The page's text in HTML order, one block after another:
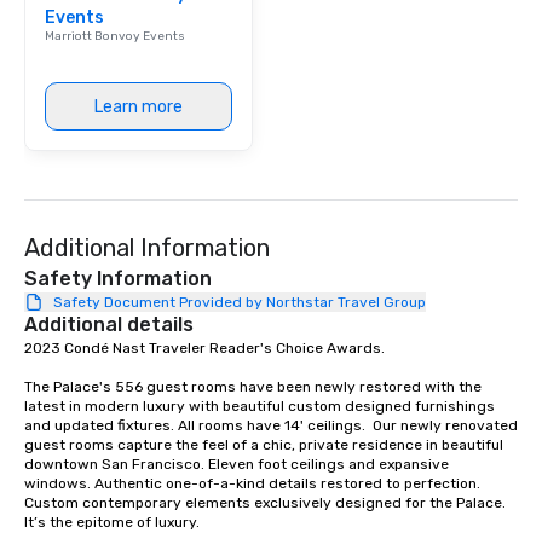
Our exclusive
right of you. Because
with different people
down at each venue
traverse along the
experiences not only
ways to network, but
Events
Marriott Bonvoy Events
Learn more
Additional Information
Safety Information
Safety Document Provided by Northstar Travel Group
Additional details
2023 Condé Nast Traveler Reader's Choice Awards.
The Palace's 556 guest rooms have been newly restored with the
latest in modern luxury with beautiful custom designed furnishings
and updated fixtures. All rooms have 14' ceilings.  Our newly renovated
guest rooms capture the feel of a chic, private residence in beautiful
downtown San Francisco. Eleven foot ceilings and expansive
windows. Authentic one-of-a-kind details restored to perfection.
Custom contemporary elements exclusively designed for the Palace.
It’s the epitome of luxury.